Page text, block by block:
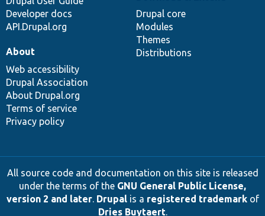
Developer docs
API.Drupal.org
Drupal core
Modules
Themes
Distributions
About
Web accessibility
Drupal Association
About Drupal.org
Terms of service
Privacy policy
All source code and documentation on this site is released
under the terms of the GNU General Public License,
version 2 and later. Drupalis a registered trademarkof
Dries Buytaert